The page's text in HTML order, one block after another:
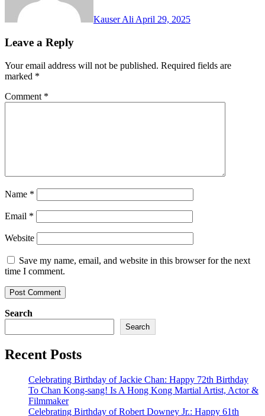
Kauser Ali April 29, 2025
Leave a Reply
Your email address will not be published. Required fields are
marked *
Comment *
Name *
Email *
Website
Save my name, email, and website in this browser for the next
time I comment.
Search
Search
Recent Posts
Celebrating Birthday of Jackie Chan: Happy 72th Birthday
To Chan Kong-sang! Is A Hong Kong Martial Artist, Actor &
Filmmaker
Celebrating Birthday of Robert Downey Jr.: Happy 61th